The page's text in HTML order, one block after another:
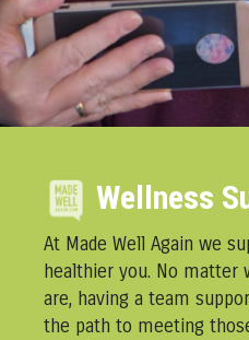
Wellness
At Made Well Again we
healthier you. No matter
are, having a team
the path to meeting